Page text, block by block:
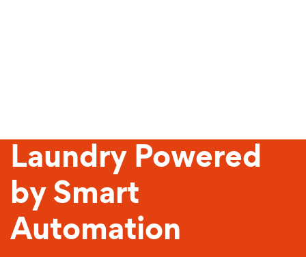
Laundry Powered
by Smart
Automation